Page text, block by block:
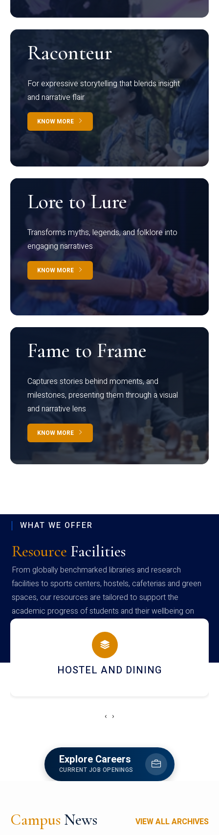
Raconteur
For expressive storytelling that blends insight
and narrative flair
KNOW MORE
Lore to Lure
Transforms myths, legends, and folklore into
engaging narratives
KNOW MORE
Fame to Frame
Captures stories behind moments, and
milestones, presenting them through a visual
and narrative lens
KNOW MORE
WHAT WE OFFER
Resource Facilities
From globally benchmarked libraries and research
facilities to sports centers, hostels, cafeterias and green
spaces, our resources are tailored to support the
academic progress of students and their wellbeing on
campus
HOSTEL AND DINING
‹ ›
Explore Careers
CURRENT JOB OPENINGS
Campus News VIEW ALL ARCHIVES